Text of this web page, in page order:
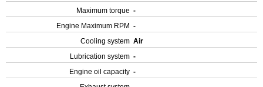
Maximum torque -
Engine Maximum RPM -
Cooling system Air
Lubrication system -
Engine oil capacity -